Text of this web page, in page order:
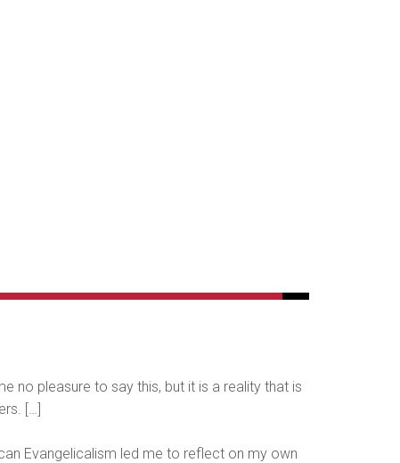
no pleasure to say this, but it is a reality that is
[…]
Evangelicalism led me to reflect on my own